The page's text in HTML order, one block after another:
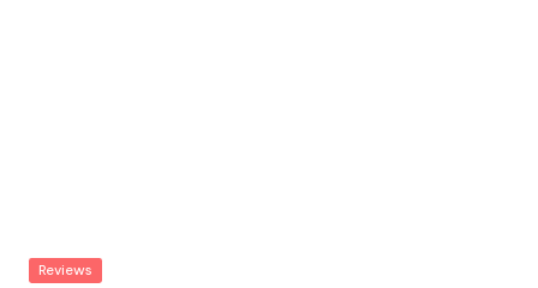
Posted
Reviews